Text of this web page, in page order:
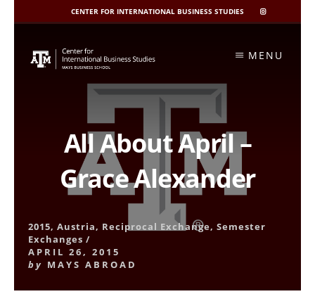
CENTER FOR INTERNATIONAL BUSINESS STUDIES
CIBIS
INSTAGRAM
content
MENU
All About April –
Grace Alexander
2015,Austria, Reciprocal Exchange,Semester
Exchanges /
APRIL 26, 2015
by MAYS ABROAD